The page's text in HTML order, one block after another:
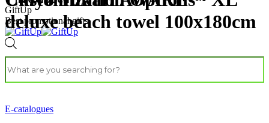
GiftUp
Best promotional gifts
E-catalogues
deluxe beach towel 100x180cm